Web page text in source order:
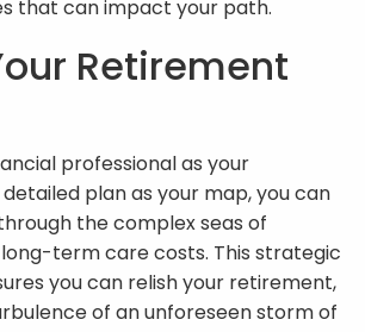
that can impact your path.
Retirement
professional as your
plan as your map, you can
the complex seas of
term care costs. This strategic
you can relish your retirement,
of an unforeseen storm of